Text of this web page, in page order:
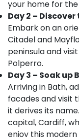
your home for
Day 2 –
Embark on an
Citadel and
peninsula and
Polperro.
Day 3 – Soak
Arriving in Bath,
facades and visit
it derives its
capital, Cardiff,
enjoy this